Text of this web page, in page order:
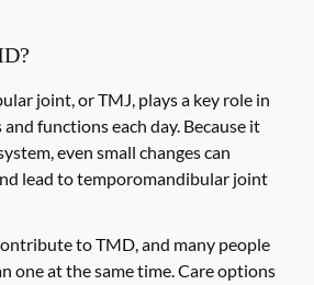
joint, or TMJ, plays a key role in
functions each day. Because it
even small changes can
lead to temporomandibular joint
to TMD, and many people
one at the same time. Care options